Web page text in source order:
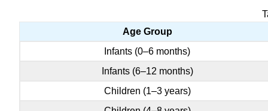
Age Group
Infants (0–6 months)
Infants (6–12 months)
Children (1–3 years)